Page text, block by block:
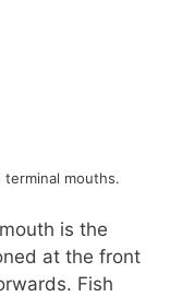
terminal mouths.
is the
at the front
Fish